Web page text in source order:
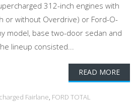
312-inch engines with
or without Overdrive) or Ford-O-
model, base two-door sedan and
lineup consisted...
READ MORE
Fairlane, FORD TOTAL